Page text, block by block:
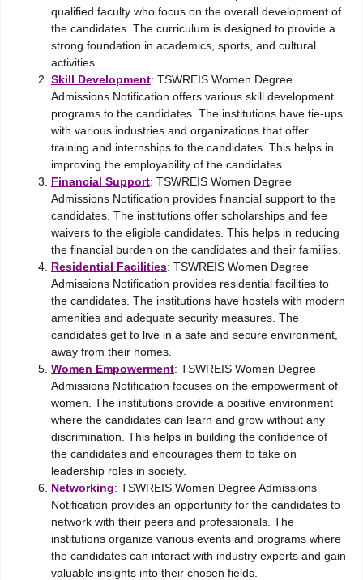
qualified faculty who focus on the overall development of
the candidates. The curriculum is designed to provide a
strong foundation in academics, sports, and cultural
activities.
Skill Development: TSWREIS Women Degree
Admissions Notification offers various skill development
programs to the candidates. The institutions have tie-ups
with various industries and organizations that offer
training and internships to the candidates. This helps in
improving the employability of the candidates.
Financial Support: TSWREIS Women Degree
Admissions Notification provides financial support to the
candidates. The institutions offer scholarships and fee
waivers to the eligible candidates. This helps in reducing
the financial burden on the candidates and their families.
Residential Facilities: TSWREIS Women Degree
Admissions Notification provides residential facilities to
the candidates. The institutions have hostels with modern
amenities and adequate security measures. The
candidates get to live in a safe and secure environment,
away from their homes.
Women Empowerment: TSWREIS Women Degree
Admissions Notification focuses on the empowerment of
women. The institutions provide a positive environment
where the candidates can learn and grow without any
discrimination. This helps in building the confidence of
the candidates and encourages them to take on
leadership roles in society.
Networking: TSWREIS Women Degree Admissions
Notification provides an opportunity for the candidates to
network with their peers and professionals. The
institutions organize various events and programs where
the candidates can interact with industry experts and gain
valuable insights into their chosen fields.